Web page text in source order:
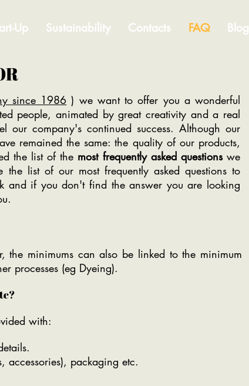
Up Sustainability Contacts FAQ Blog
since 1986 ) we want to offer you a wonderful
people, animated by great creativity and a real
our company's continued success. Although our
remained the same: the quality of our products,
the list of the most frequently asked questionswe
list of our most frequently asked questions to
and if you don't find the answer you are looking
minimums can also be linked to the minimum
processes (eg Dyeing).
with:
accessories), packaging etc.